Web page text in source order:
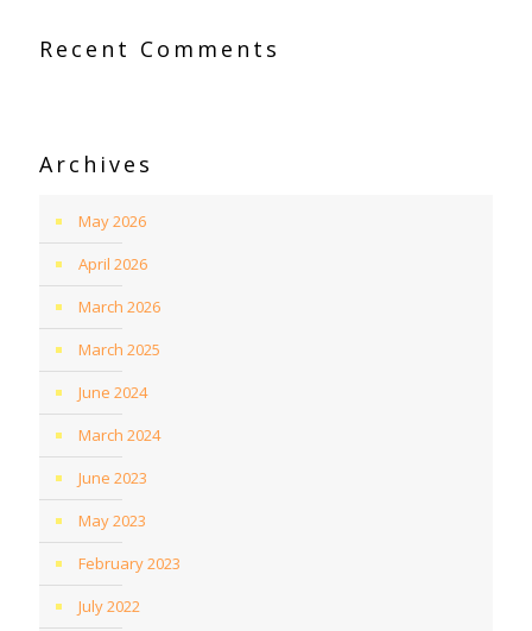
Recent Comments
Archives
May 2026
April 2026
March 2026
March 2025
June 2024
March 2024
June 2023
May 2023
February 2023
July 2022